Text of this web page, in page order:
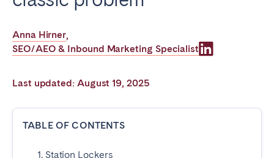
Anna Hirner,
SEO/AEO & Inbound Marketing Specialist
Last updated: August 19, 2025
TABLE OF CONTENTS
1. Station Lockers
Poitiers
Réunion
Strasbourg
Troyes
IRELAND
Dublin
SAUDI ARABIA